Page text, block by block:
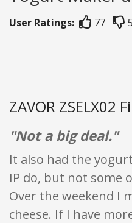
User Ratings: 77 5
ZAVOR ZSELX02
"Not a big deal."
It also had the
IP do, but not some
Over the weekend I
cheese. If I have